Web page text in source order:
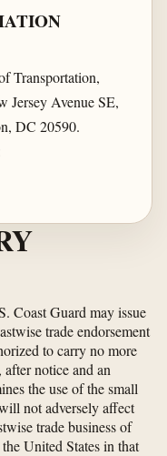
Transportation,
Jersey Avenue SE,
DC 20590.
Coast Guard may issue
trade endorsement
to carry no more
notice and an
the use of the small
not adversely affect
trade business of
United States in that